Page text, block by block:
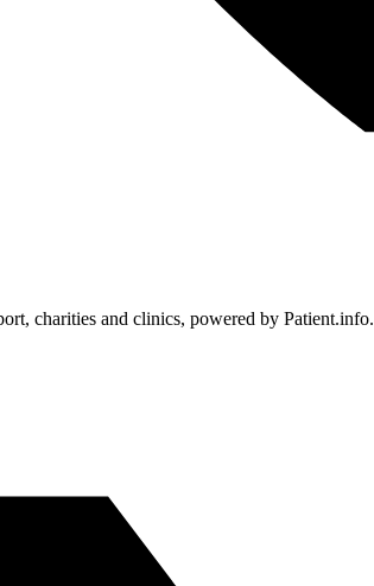
charities and clinics, powered by Patient.info.